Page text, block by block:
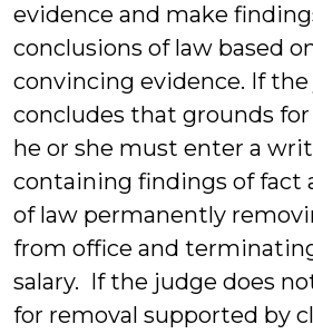
evidence and make
conclusions of law based
convincing evidence. If
concludes that grounds
he or she must enter a
containing findings of fact
of law permanently
from office and
salary. If the judge does
for removal supported by